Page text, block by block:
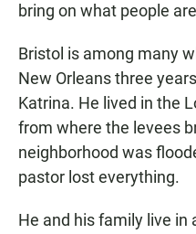
bring on what people
Bristol is among many
New Orleans three
Katrina. He lived in the
from where the levees
neighborhood was
pastor lost everything.
He and his family live in